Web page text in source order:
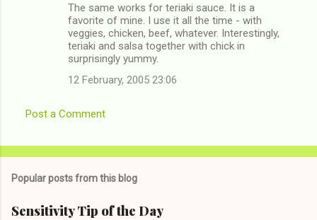
The same works for teriaki sauce. It is a
favorite of mine. I use it all the time - with
veggies, chicken, beef, whatever. Interestingly,
teriaki and salsa together with chick in
surprisingly yummy.
12 February, 2005 23:06
Post a Comment
Popular posts from this blog
Sensitivity Tip of the Day